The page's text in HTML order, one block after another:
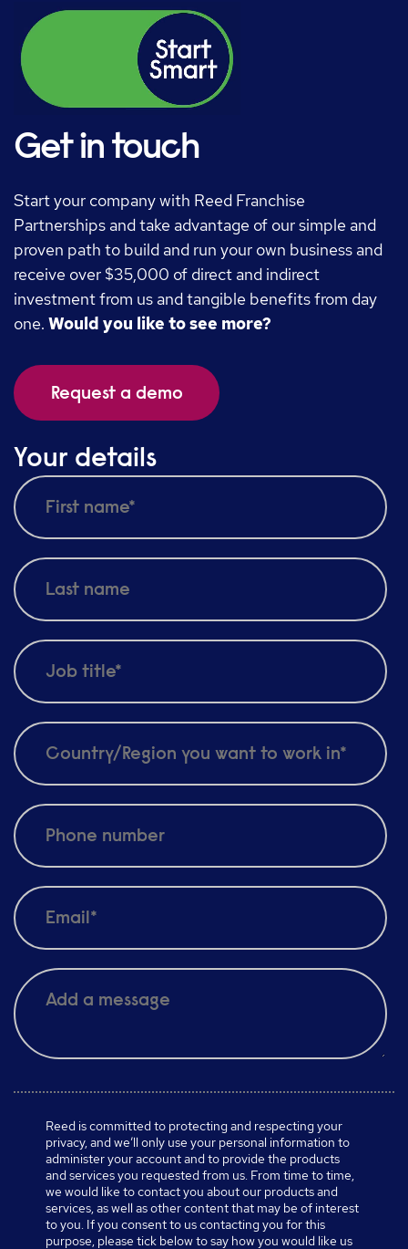
Your details
Reed is committed to protecting and respecting your
privacy, and we’ll only use your personal information to
administer your account and to provide the products
and services you requested from us. From time to time,
we would like to contact you about our products and
services, as well as other content that may be of interest
to you. If you consent to us contacting you for this
purpose, please tick below to say how you would like us
Get in touch
Start your company with Reed Franchise
Partnerships and take advantage of our simple and
proven path to build and run your own business and
receive over $35,000 of direct and indirect
investment from us and tangible benefits from day
one. Would you like to see more?
Request a demo